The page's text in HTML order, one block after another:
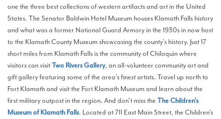
one the three best collections of western artifacts and art in the United
States. The Senator Baldwin Hotel Museum houses Klamath Falls history
and what was a former National Guard Armory in the 1930s in now host
to the Klamath County Museum showcasing the county’s history. Just 17
short miles from Klamath Falls is the community of Chiloquin where
visitors can visitTwo Rivers Gallery, an all-volunteer community art and
gift gallery featuring some of the area’s finest artists. Travel up north to
Fort Klamath and visit the Fort Klamath Museum and learn about the
first military outpost in the region. And don’t miss the The Children’s
Museum of Klamath Falls. Located at 711 East Main Street, the Children’s